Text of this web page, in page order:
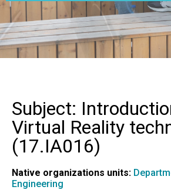
Subject:
Virtual Reality
(17.IA016)
Native organizations units:
Engineering